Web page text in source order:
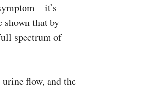
shown that by
spectrum of
flow, and the